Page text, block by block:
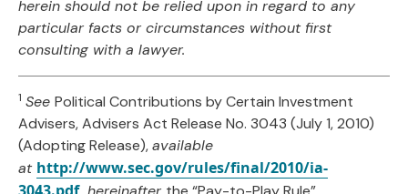
herein should not be relied upon in regard to any
particular facts or circumstances without first
consulting with a lawyer.
1 See Political Contributions by Certain Investment
Advisers, Advisers Act Release No. 3043 (July 1, 2010)
(Adopting Release),available
at http://www.sec.gov/rules/final/2010/ia-